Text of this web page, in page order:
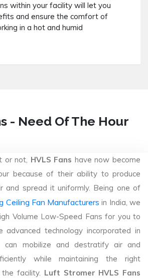
within your facility will let you
and ensure the comfort of
in a hot and humid
- Need Of The Hour
or not, HVLS Fans have now become
because of their ability to produce
and spread it uniformly. Being one of
Ceiling Fan Manufacturers in India, we
Volume Low-Speed Fans for you to
advanced technology incorporated in
can mobilize and destratify air and
while maintaining the right
facility. Luft Stromer HVLS Fans